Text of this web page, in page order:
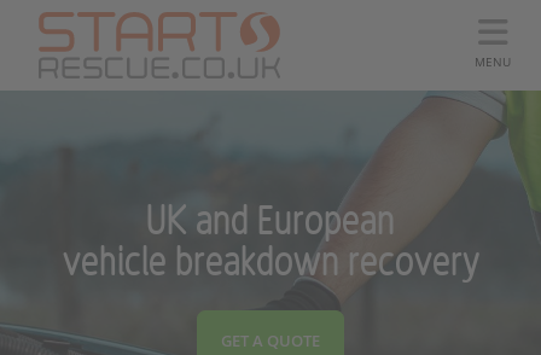
MENU
UK and European
vehicle breakdown recovery
GET A QUOTE